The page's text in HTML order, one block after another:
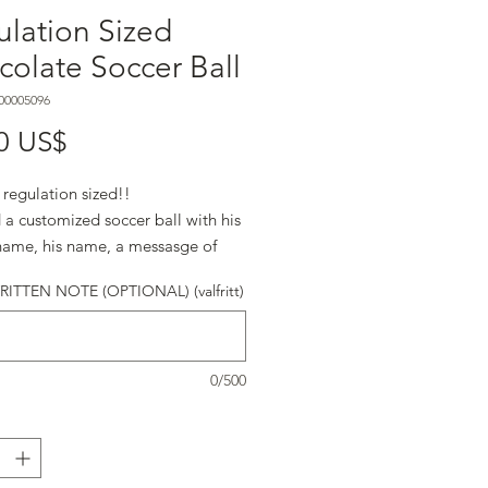
Sized
Soccer Ball
US$
regulation sized!!
customized soccer ball with his
his name, a messasge of
you know, he's #1.
NOTE (OPTIONAL) (valfritt)
0/500